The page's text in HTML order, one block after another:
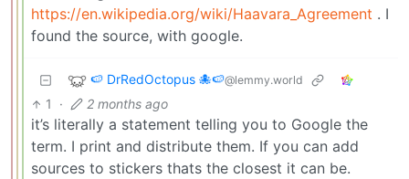
https://en.wikipedia.org/wiki/Haavara_Agreement . I
found the source, with google.
🍉 DrRedOctopus 🐙🍉@lemmy.world
1 · 2 months ago
it’s literally a statement telling you to Google the
term. I print and distribute them. If you can add
sources to stickers thats the closest it can be.